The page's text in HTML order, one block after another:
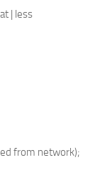
| less
from network);